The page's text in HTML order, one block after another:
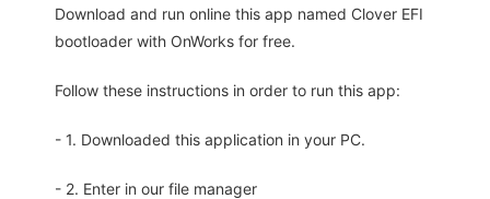
Download and run online this app named Clover EFI
bootloader with OnWorks for free.
Follow these instructions in order to run this app:
- 1. Downloaded this application in your PC.
- 2. Enter in our file manager